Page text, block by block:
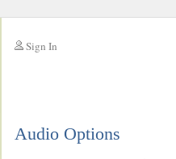
Sign In
Audio Options